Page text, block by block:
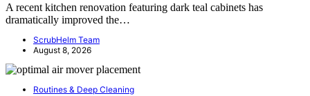
A recent kitchen renovation featuring dark teal cabinets has
dramatically improved the…
ScrubHelm Team
August 8, 2026
Routines & Deep Cleaning